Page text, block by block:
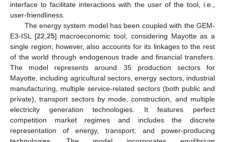
interface to facilitate interactions with the user of the tool, i.e.,
user-friendliness.
The energy system model has been coupled with the GEM-
E3-ISL [22 25] macroeconomic tool, considering Mayotte as a
single region; however, also accounts for its linkages to the rest
of the world through endogenous trade and financial transfers.
The model represents around 35 production sectors for
Mayotte, including agricultural sectors, energy sectors, industrial
manufacturing, multiple service-related sectors (both public and
private), transport sectors by mode, construction, and multiple
electricity generation technologies. It features perfect
competition market regimes and includes the discrete
representation of energy, transport, and power-producing